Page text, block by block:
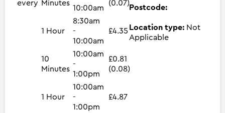
every Minutes
10:00am
(0.07)
1 Hour
8:30am
-
10:00am
£4.35
10
Minutes
10:00am
-
1:00pm
£0.81
(0.08)
1 Hour
10:00am
-
1:00pm
£4.87
Postcode:
Location type: Not
Applicable